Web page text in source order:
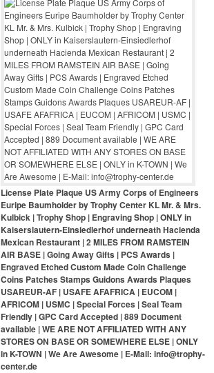
License Plate Plaque US Army Corps of Engineers
Euripe Baumholder by Trophy Center KL Mr. & Mrs.
Kulbick | Trophy Shop | Engraving Shop | ONLY in
Kaiserslautern-Einsiedlerhof underneath Hacienda
Mexican Restaurant | 2 MILES FROM RAMSTEIN
AIR BASE | Going Away Gifts | PCS Awards |
Engraved Etched Custom Made Coin Challenge
Coins Patches Stamps Guidons Awards Plaques
USAREUR-AF | USAFE AFAFRICA | EUCOM |
AFRICOM | USMC | Special Forces | Seal Team
Friendly | GPC Card Accepted | 889 Document
available | WE ARE NOT AFFILIATED WITH ANY
STORES ON BASE OR SOMEWHERE ELSE | ONLY
in K-TOWN | We Are Awesome | E-Mail: info@trophy-
center.de